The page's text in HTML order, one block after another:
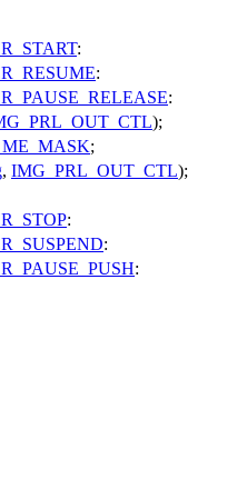
:
:
:
);
;
, IMG_PRL_OUT_CTL);
:
:
: